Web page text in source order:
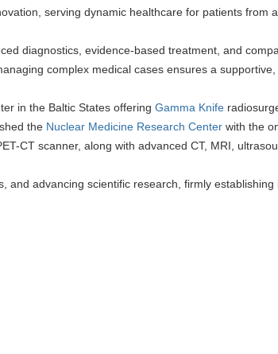
serving dynamic healthcare for patients from
diagnostics, evidence-based treatment, and
complex medical cases ensures a
in the Baltic States offering Gamma Knife
the Nuclear Medicine Research Center with the
CT scanner, along with advanced CT, MRI,
advancing scientific research, firmly